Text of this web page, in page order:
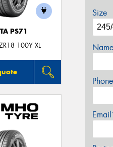
PS71
100Y XL
Size